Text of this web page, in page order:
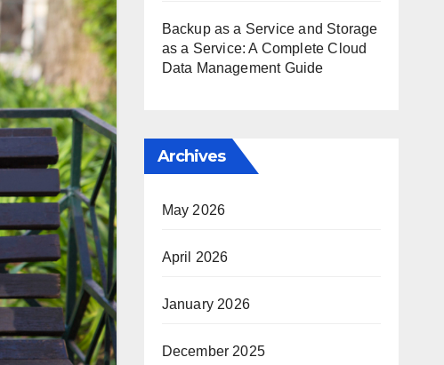
Backup as a Service and Storage
as a Service: A Complete Cloud
Data Management Guide
Archives
May 2026
April 2026
January 2026
December 2025